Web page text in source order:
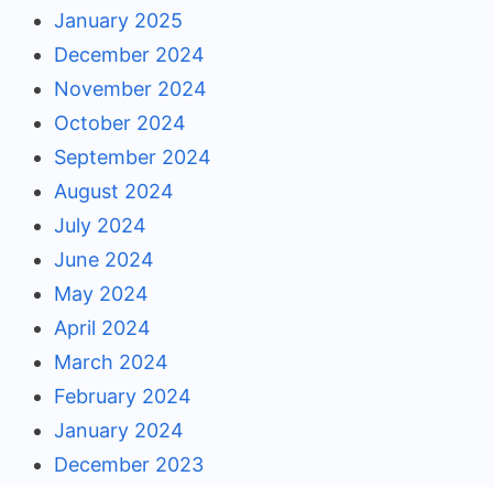
January 2025
December 2024
November 2024
October 2024
September 2024
August 2024
July 2024
June 2024
May 2024
April 2024
March 2024
February 2024
January 2024
December 2023